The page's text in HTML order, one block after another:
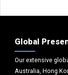
Global
Our extensive
Australia, Hong